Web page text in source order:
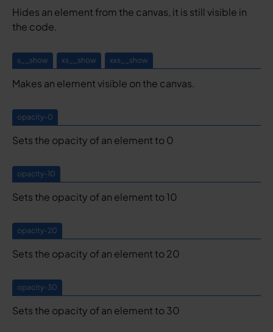
Hides an element from the canvas, it is still visible in
the code.
s__show xs__show xxs__show
Makes an element visible on the canvas.
opacity-0
Sets the opacity of an element to 0
opacity-10
Sets the opacity of an element to 10
opacity-20
Sets the opacity of an element to 20
opacity-30
Sets the opacity of an element to 30